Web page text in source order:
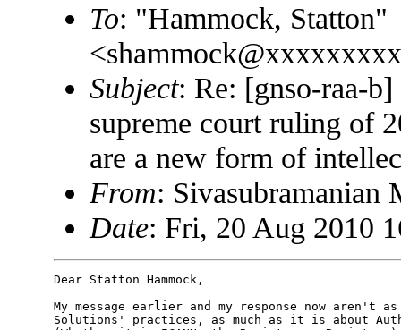
To: "Hammock, Statton"
Subject: Re: [gnso-raa-
supreme court ruling of
are a new form of
From:
Date: Fri, 20 Aug 2010
Dear Statton Hammock,
My message earlier and my response now aren't as
Solutions' practices, as much as it is about